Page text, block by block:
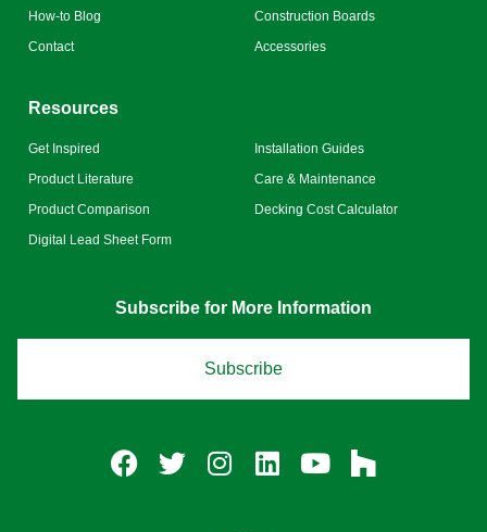
How-to Blog
Contact
Construction Boards
Accessories
Resources
Get Inspired
Product Literature
Product Comparison
Digital Lead Sheet Form
Installation Guides
Care & Maintenance
Decking Cost Calculator
Subscribe for More Information
Subscribe